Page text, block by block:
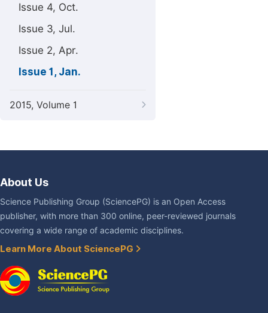
Issue 4, Oct.
Issue 3, Jul.
Issue 2, Apr.
Issue 1, Jan.
2015, Volume 1
About Us
Science Publishing Group (SciencePG) is an Open Access
publisher, with more than 300 online, peer-reviewed journals
covering a wide range of academic disciplines.
Learn More About SciencePG